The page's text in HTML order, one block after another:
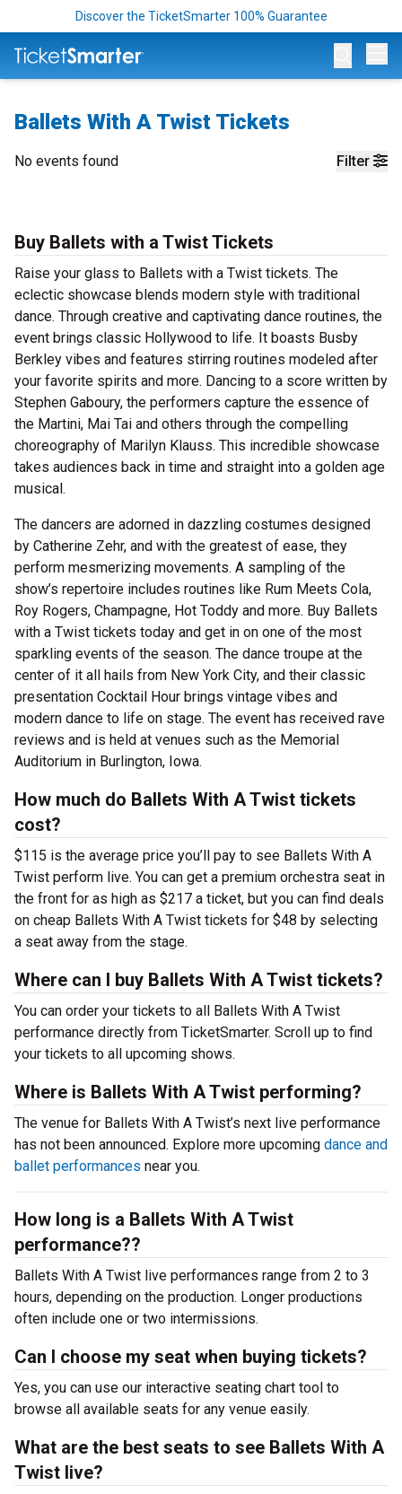
Discover the TicketSmarter 100% Guarantee
Ballets With A Twist Tickets
Filter
No events found
Buy Ballets with a Twist Tickets
Raise your glass to Ballets with a Twist tickets. The
eclectic showcase blends modern style with traditional
dance. Through creative and captivating dance routines, the
event brings classic Hollywood to life. It boasts Busby
Berkley vibes and features stirring routines modeled after
your favorite spirits and more. Dancing to a score written by
Stephen Gaboury, the performers capture the essence of
the Martini, Mai Tai and others through the compelling
choreography of Marilyn Klauss. This incredible showcase
takes audiences back in time and straight into a golden age
musical.
The dancers are adorned in dazzling costumes designed
by Catherine Zehr, and with the greatest of ease, they
perform mesmerizing movements. A sampling of the
show’s repertoire includes routines like Rum Meets Cola,
Roy Rogers, Champagne, Hot Toddy and more. Buy Ballets
with a Twist tickets today and get in on one of the most
sparkling events of the season. The dance troupe at the
center of it all hails from New York City, and their classic
presentation Cocktail Hour brings vintage vibes and
modern dance to life on stage. The event has received rave
reviews and is held at venues such as the Memorial
Auditorium in Burlington, Iowa.
How much do Ballets With A Twist tickets
cost?
$115 is the average price you’ll pay to see Ballets With A
Twist perform live. You can get a premium orchestra seat in
the front for as high as $217 a ticket, but you can find deals
on cheap Ballets With A Twist tickets for $48 by selecting
a seat away from the stage.
Where can I buy Ballets With A Twist tickets?
You can order your tickets to all Ballets With A Twist
performance directly from TicketSmarter. Scroll up to find
your tickets to all upcoming shows.
Where is Ballets With A Twist performing?
The venue for Ballets With A Twist’s next live performance
has not been announced. Explore more upcoming dance and
ballet performances near you.
How long is a Ballets With A Twist
performance??
Ballets With A Twist live performances range from 2 to 3
hours, depending on the production. Longer productions
often include one or two intermissions.
Can I choose my seat when buying tickets?
Yes, you can use our interactive seating chart tool to
browse all available seats for any venue easily.
What are the best seats to see Ballets With A
Twist live?